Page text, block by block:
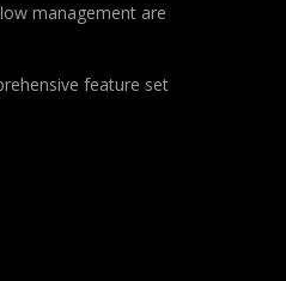
management are
feature set